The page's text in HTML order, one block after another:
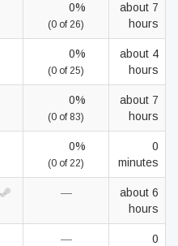
0%
(0 of 26)
about 7
hours
0%
(0 of 25)
about 4
hours
0%
(0 of 83)
about 7
hours
0%
(0 of 22)
0
minutes
—
about 6
hours
—
0